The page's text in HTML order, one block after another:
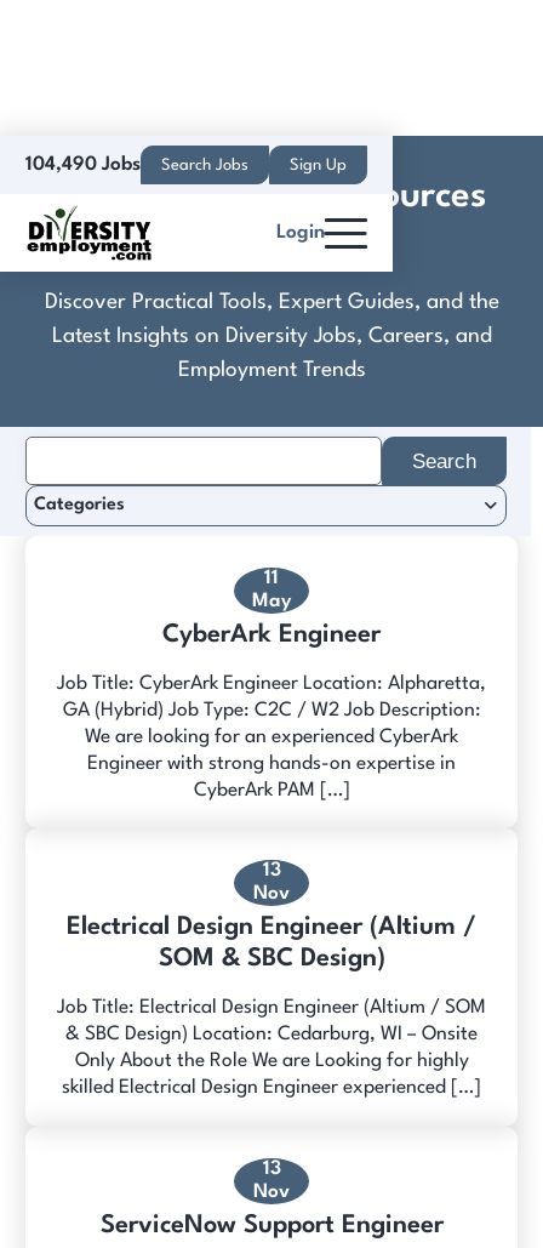
104,490 Jobs Search Jobs Sign Up
Login
Comprehensive Resources
Inc.
Discover Practical Tools, Expert Guides, and the
Latest Insights on Diversity Jobs, Careers, and
Employment Trends
11
May
CyberArk Engineer
Job Title: CyberArk Engineer Location: Alpharetta,
GA (Hybrid) Job Type: C2C / W2 Job Description:
We are looking for an experienced CyberArk
Engineer with strong hands-on expertise in
CyberArk PAM […]
13
Nov
Electrical Design Engineer (Altium /
SOM & SBC Design)
Job Title: Electrical Design Engineer (Altium / SOM
& SBC Design) Location: Cedarburg, WI – Onsite
Only About the Role We are Looking for highly
skilled Electrical Design Engineer experienced […]
13
Nov
ServiceNow Support Engineer
for:
Categories